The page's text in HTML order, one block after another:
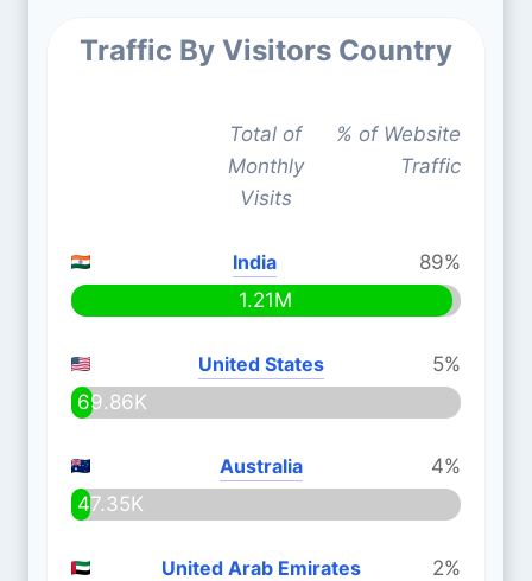
Traffic By Visitors Country
Total of
Monthly
Visits
% of Website
Traffic
India
89%
1.21M
United States
5%
69.86K
Australia
4%
47.35K
United Arab Emirates
2%